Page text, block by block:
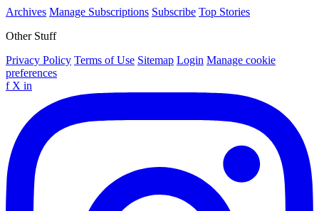
Archives Manage Subscriptions Subscribe Top Stories
Other Stuff
Privacy Policy Terms of Use Sitemap Login Manage cookie
preferences
f X in